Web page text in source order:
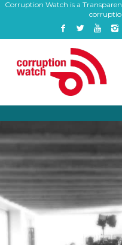
Corruption Watch is a